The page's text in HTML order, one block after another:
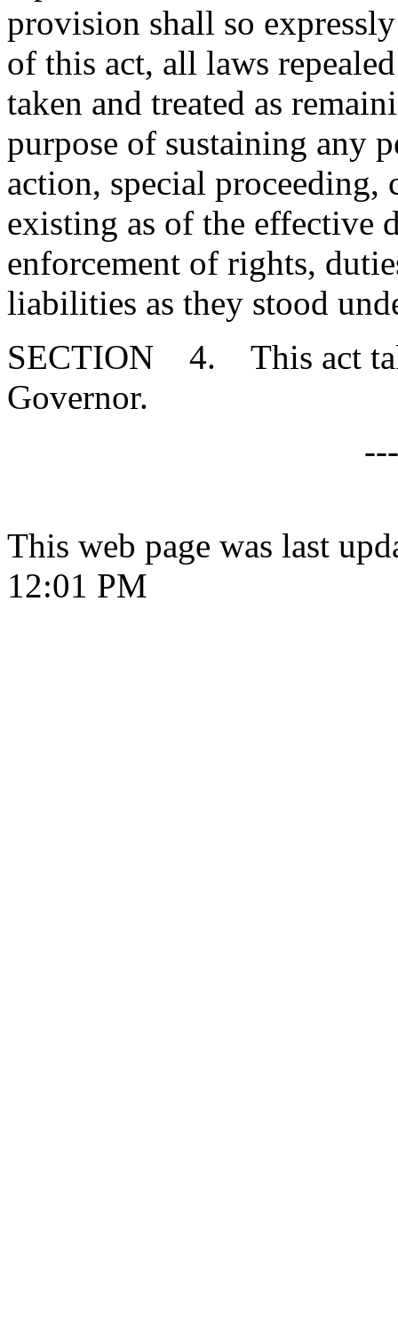
provision shall so
of this act, all laws
taken and treated as
purpose of sustaining any
action, special
existing as of the effective
enforcement of rights,
liabilities as they stood
SECTION 4. This act
Governor.
This web page was last
12:01 PM